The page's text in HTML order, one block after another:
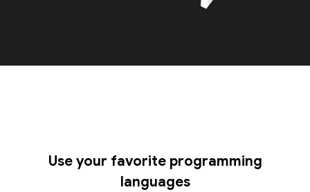
Use your favorite programming
languages